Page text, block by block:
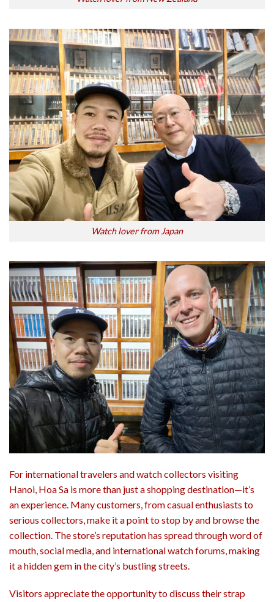
Watch lover from Japan
For international travelers and watch collectors visiting
Hanoi, Hoa Sa is more than just a shopping destination—it’s
an experience. Many customers, from casual enthusiasts to
serious collectors, make it a point to stop by and browse the
collection. The store’s reputation has spread through word of
mouth, social media, and international watch forums, making
it a hidden gem in the city’s bustling streets.
Visitors appreciate the opportunity to discuss their strap